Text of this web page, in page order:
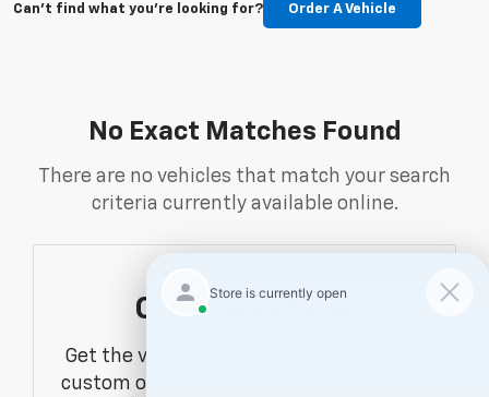
Can't find what you're looking for? Order A Vehicle
No Exact Matches Found
There are no vehicles that match your search
criteria currently available online.
Order A Vehicle
Get the vehicle you want with an online
custom order. Choose trims, accessories